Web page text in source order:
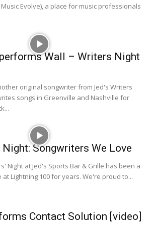
Music Evolve), a place for music professionals
Wall – Writers Night
original songwriter from Jed's Writers
songs in Greenville and Nashville for
Night: Songwriters We Love
Night at Jed's Sports Bar & Grille has been a
Lightning 100 for years. We're proud to...
Contact Solution [video]